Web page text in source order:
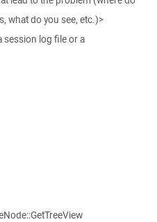
what do you see, etc.)>
session log file or a